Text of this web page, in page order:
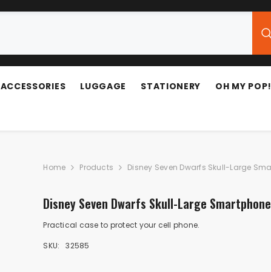
ACCESSORIES LUGGAGE STATIONERY OH MY POP!
Home Products Disney Seven Dwarfs Skull-Large
Disney Seven Dwarfs Skull-Large
Practical case to protect your cell phone.
SKU:
32585